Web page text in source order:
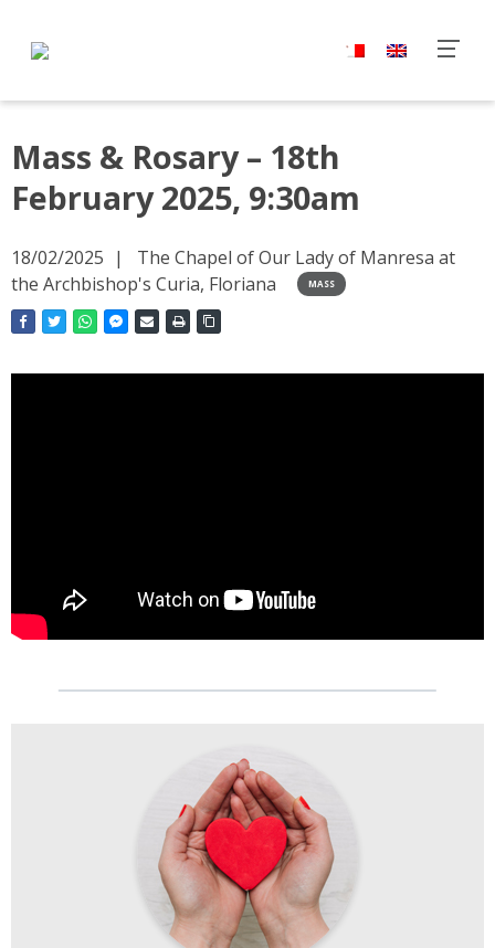
Mass & Rosary – 18th
February 2025, 9:30am
18/02/2025
The Chapel of Our Lady of Manresa at
the Archbishop's Curia, Floriana
MASS